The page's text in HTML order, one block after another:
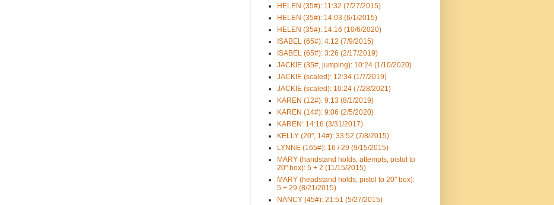
HELEN (35#): 11:32 (7/27/2015)
HELEN (35#): 14:03 (6/1/2015)
HELEN (35#): 14:16 (10/6/2020)
ISABEL (65#): 4:12 (7/9/2015)
ISABEL (65#): 3:26 (2/17/2019)
JACKIE (35#, jumping): 10:24 (1/10/2020)
JACKIE (scaled): 12:34 (1/7/2019)
JACKIE (scaled): 10:24 (7/28/2021)
KAREN (12#): 9:13 (8/1/2019)
KAREN (14#): 9:06 (2/5/2020)
KAREN: 14:16 (3/31/2017)
KELLY (20", 14#): 33:52 (7/8/2015)
LYNNE (165#): 16 / 29 (9/15/2015)
MARY (handstand holds, attempts, pistol to
20" box): 5 + 2 (11/15/2015)
MARY (headstand holds, pistol to 20" box):
5 + 29 (8/21/2015)
NANCY (45#): 21:51 (5/27/2015)